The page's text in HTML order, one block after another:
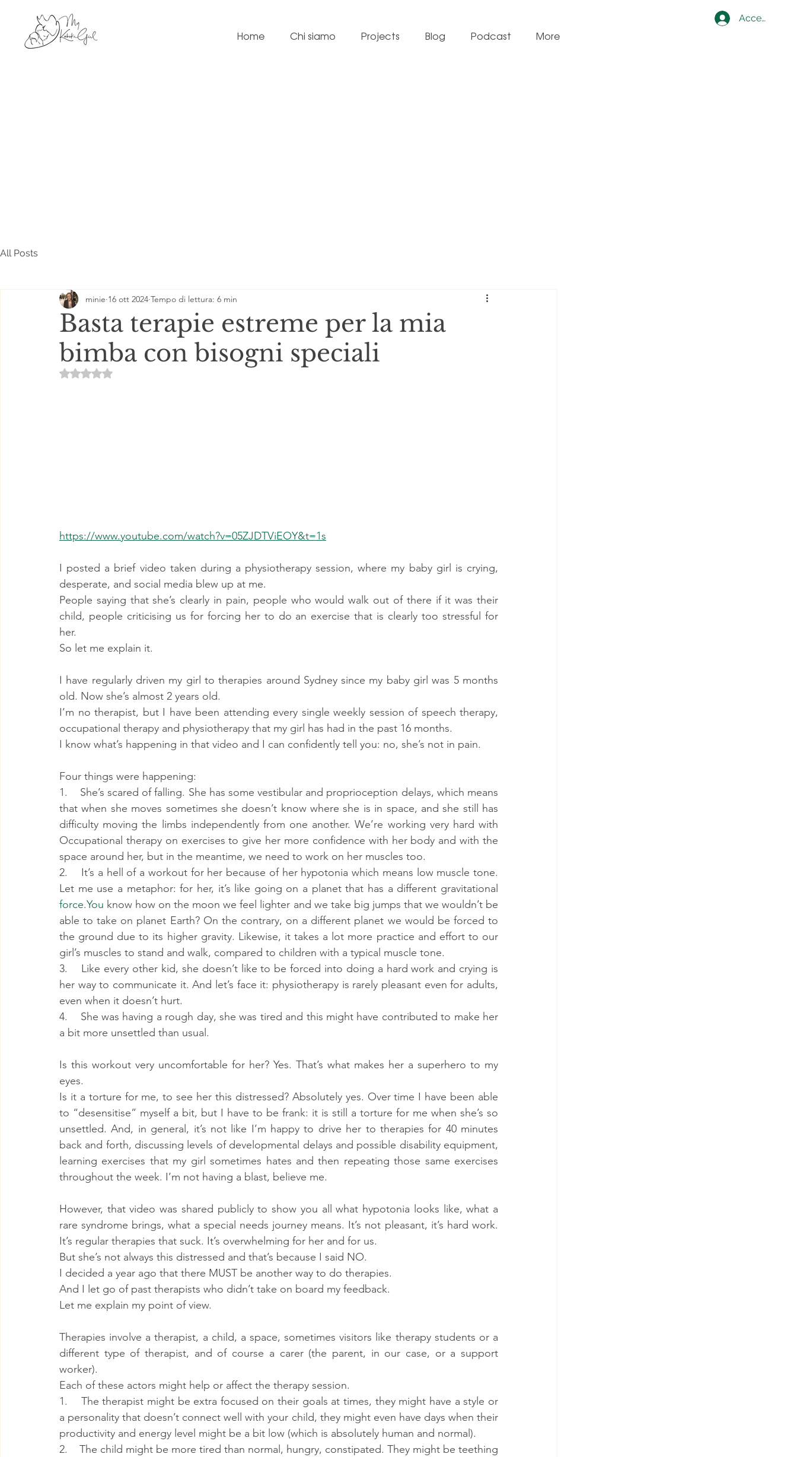
Home Chi siamo Projects Blog Podcast More
Accedi
All Posts
Basta terapie estreme per la mia
bimba con bisogni speciali
minie 16 ott 2024 Tempo di lettura: 6 min
Valutazione NaN stelle su 5.
https://www.youtube.com/watch?v=05ZJDTViEOY&t=1s
I posted a brief video taken during a physiotherapy session, where my baby girl is crying,
desperate, and social media blew up at me.
People saying that she’s clearly in pain, people who would walk out of there if it was their
child, people criticising us for forcing her to do an exercise that is clearly too stressful for
her.
So let me explain it.
I have regularly driven my girl to therapies around Sydney since my baby girl was 5 months
old. Now she’s almost 2 years old.
I’m no therapist, but I have been attending every single weekly session of speech therapy,
occupational therapy and physiotherapy that my girl has had in the past 16 months.
I know what’s happening in that video and I can confidently tell you: no, she’s not in pain.
Four things were happening:
1.    She’s scared of falling. She has some vestibular and proprioception delays, which means
that when she moves sometimes she doesn’t know where she is in space, and she still has
difficulty moving the limbs independently from one another. We’re working very hard with
Occupational therapy on exercises to give her more confidence with her body and with the
space around her, but in the meantime, we need to work on her muscles too.
2.    It’s a hell of a workout for her because of her hypotonia which means low muscle tone.
force.You know how on the moon we feel lighter and we take big jumps that we wouldn’t be
able to take on planet Earth? On the contrary, on a different planet we would be forced to
the ground due to its higher gravity. Likewise, it takes a lot more practice and effort to our
girl’s muscles to stand and walk, compared to children with a typical muscle tone.
3.    Like every other kid, she doesn’t like to be forced into doing a hard work and crying is
her way to communicate it. And let’s face it: physiotherapy is rarely pleasant even for adults,
even when it doesn’t hurt.
4.    She was having a rough day, she was tired and this might have contributed to make her
a bit more unsettled than usual.
Is this workout very uncomfortable for her? Yes. That’s what makes her a superhero to my
eyes.
Is it a torture for me, to see her this distressed? Absolutely yes. Over time I have been able
to “desensitise” myself a bit, but I have to be frank: it is still a torture for me when she’s so
unsettled. And, in general, it’s not like I’m happy to drive her to therapies for 40 minutes
back and forth, discussing levels of developmental delays and possible disability equipment,
learning exercises that my girl sometimes hates and then repeating those same exercises
throughout the week. I’m not having a blast, believe me.
However, that video was shared publicly to show you all what hypotonia looks like, what a
rare syndrome brings, what a special needs journey means. It’s not pleasant, it’s hard work.
It’s regular therapies that suck. It’s overwhelming for her and for us.
But she’s not always this distressed and that’s because I said NO.
I decided a year ago that there MUST be another way to do therapies.
And I let go of past therapists who didn’t take on board my feedback.
Let me explain my point of view.
Therapies involve a therapist, a child, a space, sometimes visitors like therapy students or a
different type of therapist, and of course a carer (the parent, in our case, or a support
worker).
Each of these actors might help or affect the therapy session.
1.    The therapist might be extra focused on their goals at times, they might have a style or
a personality that doesn’t connect well with your child, they might even have days when their
productivity and energy level might be a bit low (which is absolutely human and normal).
2.    The child might be more tired than normal, hungry, constipated. They might be teething